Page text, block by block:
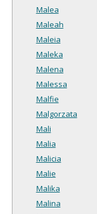
Malea
Maleah
Maleia
Maleka
Malena
Malessa
Malfie
Malgorzata
Mali
Malia
Malicia
Malie
Malika
Malina